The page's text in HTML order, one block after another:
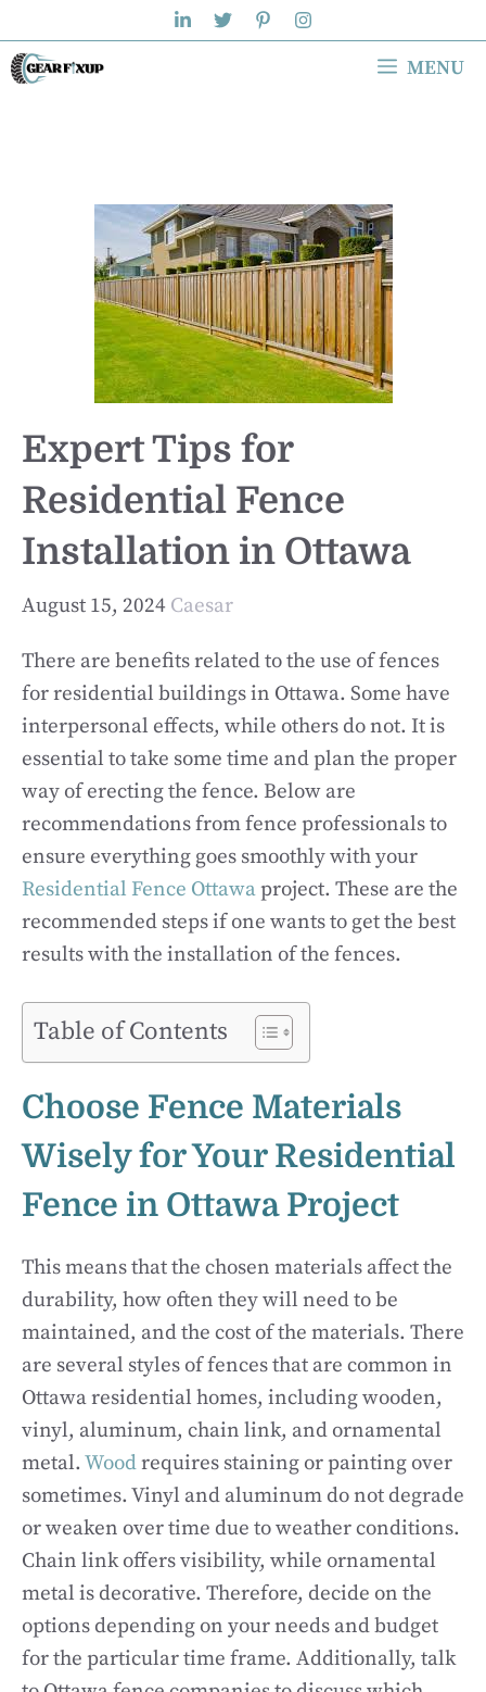
to
content
MENU
Expert Tips for
Residential Fence
Installation in Ottawa
August 15, 2024 Caesar
There are benefits related to the use of fences
for residential buildings in Ottawa. Some have
interpersonal effects, while others do not. It is
essential to take some time and plan the proper
way of erecting the fence. Below are
recommendations from fence professionals to
ensure everything goes smoothly with your
Residential Fence Ottawaproject. These are the
recommended steps if one wants to get the best
results with the installation of the fences.
Table of Contents
Choose Fence Materials
Wisely for Your Residential
Fence in Ottawa Project
This means that the chosen materials affect the
durability, how often they will need to be
maintained, and the cost of the materials. There
are several styles of fences that are common in
Ottawa residential homes, including wooden,
vinyl, aluminum, chain link, and ornamental
metal. Woodrequires staining or painting over
sometimes. Vinyl and aluminum do not degrade
or weaken over time due to weather conditions.
Chain link offers visibility, while ornamental
metal is decorative. Therefore, decide on the
options depending on your needs and budget
for the particular time frame. Additionally, talk